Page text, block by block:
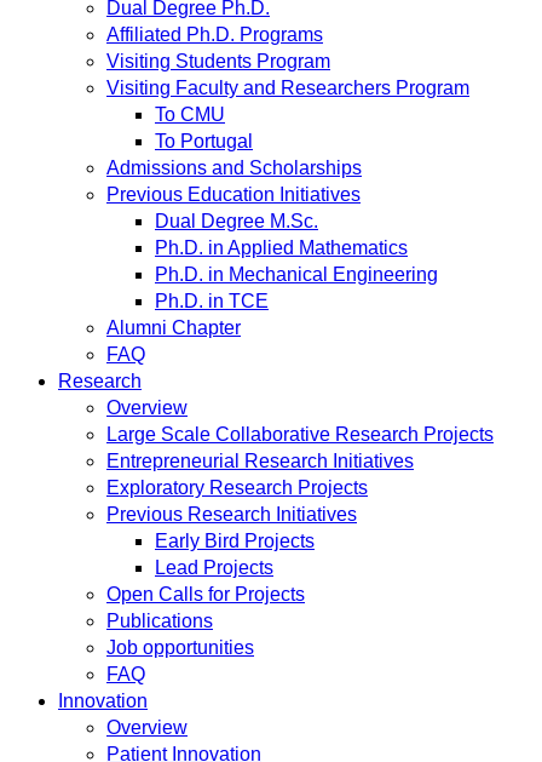
Dual Degree Ph.D.
Affiliated Ph.D. Programs
Visiting Students Program
Visiting Faculty and Researchers Program
To CMU
To Portugal
Admissions and Scholarships
Previous Education Initiatives
Dual Degree M.Sc.
Ph.D. in Applied Mathematics
Ph.D. in Mechanical Engineering
Ph.D. in TCE
Alumni Chapter
FAQ
Research
Overview
Large Scale Collaborative Research Projects
Entrepreneurial Research Initiatives
Exploratory Research Projects
Previous Research Initiatives
Early Bird Projects
Lead Projects
Open Calls for Projects
Publications
Job opportunities
FAQ
Innovation
Overview
Patient Innovation